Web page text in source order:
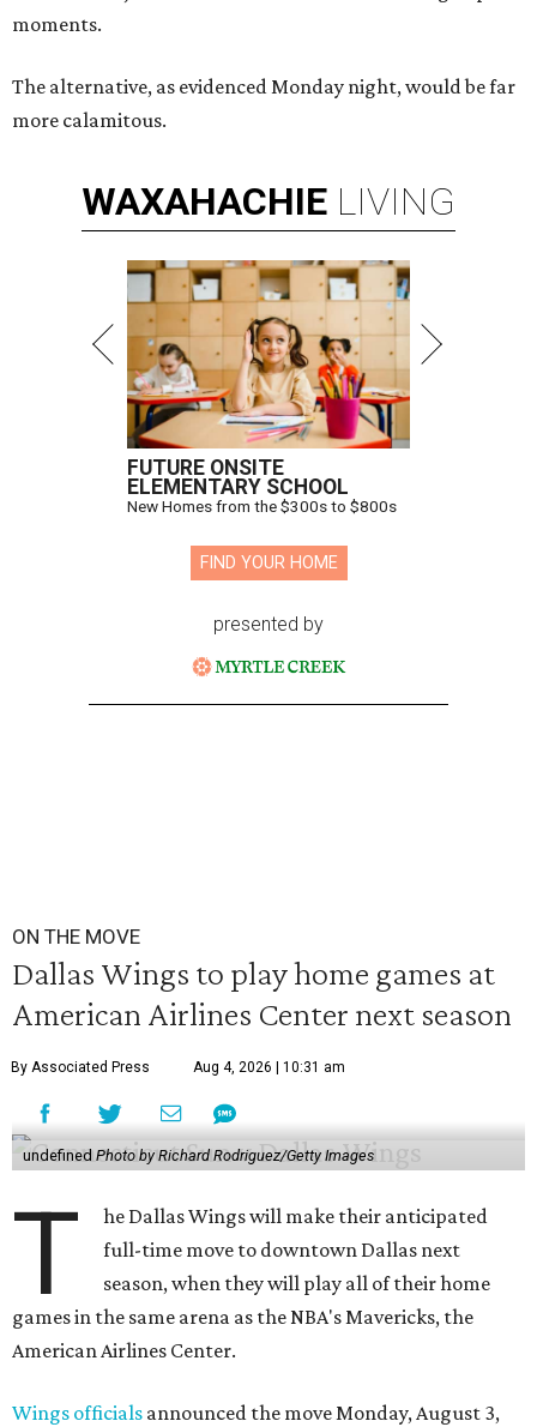
moments.
The alternative, as evidenced Monday night, would be far
more calamitous.
WAXAHACHIE LIVING
FUTURE ONSITE
ELEMENTARY SCHOOL
New Homes from the $300s to $800s
FIND YOUR HOME
presented by
ON THE MOVE
Dallas Wings to play home games at
American Airlines Center next season
By Associated Press Aug 4, 2026 | 10:31 am
undefinedPhoto by Richard Rodriguez/Getty Images
T
he Dallas Wings will make their anticipated
full-time move to downtown Dallas next
season, when they will play all of their home
games in the same arena as the NBA's Mavericks, the
American Airlines Center.
Wings officials announced the move Monday, August 3,